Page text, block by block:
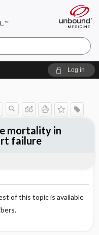
Log in
of this topic is available
mortality in
failure